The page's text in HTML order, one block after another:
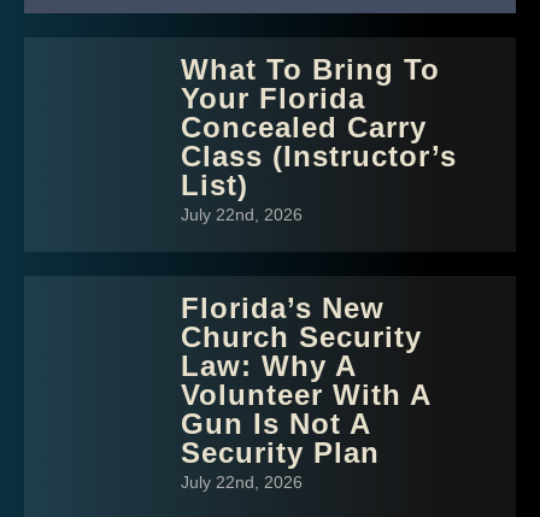
What To Bring To
Your Florida
Concealed Carry
Class (Instructor’s
List)
July 22nd, 2026
Florida’s New
Church Security
Law: Why A
Volunteer With A
Gun Is Not A
Security Plan
July 22nd, 2026